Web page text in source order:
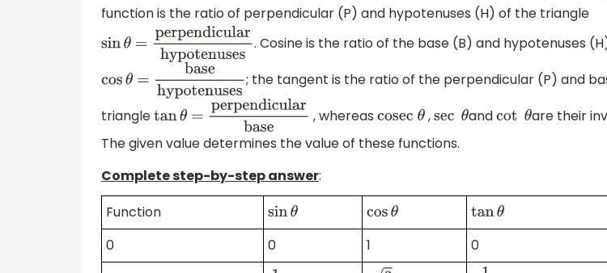
function is the ratio of perpendicular (P) and hypotenuses (H) of the triangle
sinθ=perpendicularhypotenuses
. Cosine is the ratio of the base (B) and hypotenuses
cosθ=basehypotenuses; the tangent is the ratio of the perpendicular (P) and
triangletanθ=perpendicularbase, whereascosecθ, sec θand cot θare their
The given value determines the value of these functions.
Complete step-by-step answer:
Function
sinθ cosθ tanθ
0
0 1 0